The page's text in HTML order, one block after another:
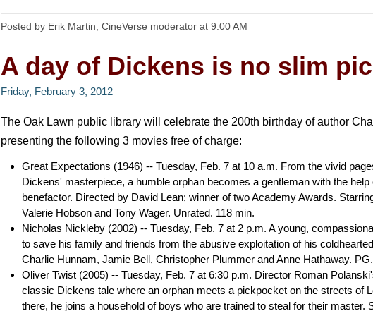
Posted by Erik Martin, CineVerse moderator at 9:00 AM
A day of Dickens is no slim
Friday, February 3, 2012
The Oak Lawn public library will celebrate the 200th birthday of author
presenting the following 3 movies free of charge:
Great Expectations (1946) -- Tuesday, Feb. 7 at 10 a.m. From the vivid
Dickens' masterpiece, a humble orphan becomes a gentleman with the help
benefactor. Directed by David Lean; winner of two Academy Awards.
Valerie Hobson and Tony Wager. Unrated. 118 min.
Nicholas Nickleby (2002) -- Tuesday, Feb. 7 at 2 p.m. A young,
to save his family and friends from the abusive exploitation of his
Charlie Hunnam, Jamie Bell, Christopher Plummer and Anne Hathaway.
Oliver Twist (2005) -- Tuesday, Feb. 7 at 6:30 p.m. Director Roman
classic Dickens tale where an orphan meets a pickpocket on the streets of
there, he joins a household of boys who are trained to steal for their master.